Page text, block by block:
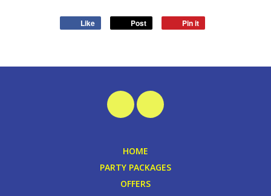
Like Post Pin it
HOME
PARTY PACKAGES
OFFERS